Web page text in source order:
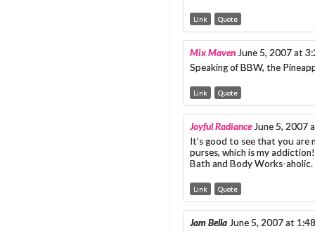
Link Quote
Mix Maven June 5, 2007 at
Speaking of BBW, the
Link Quote
Joyful Radiance June 5, 2007
It’s good to see that you are
purses, which is my
Bath and Body Works-
Link Quote
Jam Bella June 5, 2007 at